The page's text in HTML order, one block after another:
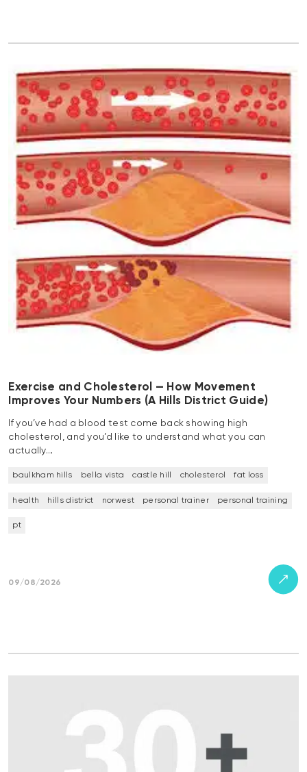
Exercise and Cholesterol — How Movement
Improves Your Numbers (A Hills District Guide)
If you’ve had a blood test come back showing high
cholesterol, and you’d like to understand what you can
actually…
baulkham hills bella vista castle hill cholesterol fat loss
health hills district norwest personal trainer personal training
pt
09/08/2026